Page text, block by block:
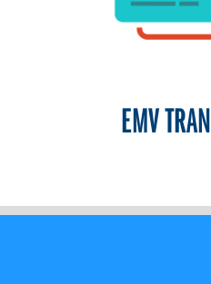
EMV